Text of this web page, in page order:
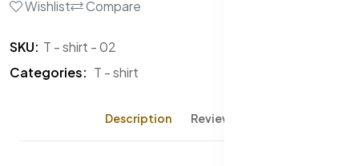
Wishlist Compare
SKU: T - shirt - 02
Categories: T - shirt
Description Reviews (0)